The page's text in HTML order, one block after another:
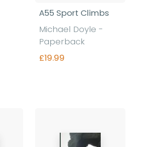
A55 Sport Climbs
Michael Doyle -
Paperback
£19.99